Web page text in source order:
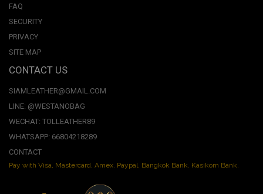
FAQ
SECURITY
PRIVACY
SITE MAP
CONTACT US
SIAMLEATHER@GMAIL.COM
LINE: @WESTANOBAG
WECHAT: TOLLEATHER89
WHATSAPP: 66804218289
CONTACT
Pay with Visa, Mastercard, Amex. Paypal. Bangkok Bank. Kasikorn Bank.